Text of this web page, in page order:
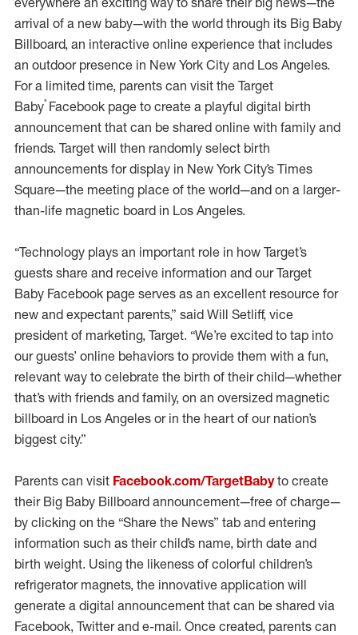
arrival of a new baby—with the world through its Big Baby
Billboard, an interactive online experience that includes
an outdoor presence in New York City and Los Angeles.
For a limited time, parents can visit the Target
Baby® Facebook page to create a playful digital birth
announcement that can be shared online with family and
friends. Target will then randomly select birth
announcements for display in New York City’s Times
Square—the meeting place of the world—and on a larger-
than-life magnetic board in Los Angeles.
“Technology plays an important role in how Target’s
guests share and receive information and our Target
Baby Facebook page serves as an excellent resource for
new and expectant parents,” said Will Setliff, vice
president of marketing, Target. “We’re excited to tap into
our guests’ online behaviors to provide them with a fun,
relevant way to celebrate the birth of their child—whether
that’s with friends and family, on an oversized magnetic
billboard in Los Angeles or in the heart of our nation’s
biggest city.”
Parents can visit Facebook.com/TargetBabyto create
their Big Baby Billboard announcement—free of charge—
by clicking on the “Share the News” tab and entering
information such as their child’s name, birth date and
birth weight. Using the likeness of colorful children’s
refrigerator magnets, the innovative application will
generate a digital announcement that can be shared via
Facebook, Twitter and e-mail. Once created, parents can